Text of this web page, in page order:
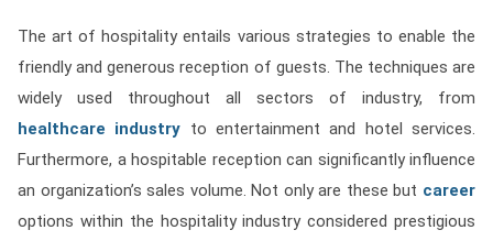
The art of hospitality entails various strategies to enable the
friendly and generous reception of guests. The techniques are
widely used throughout all sectors of industry, from
healthcare industry to entertainment and hotel services.
Furthermore, a hospitable reception can significantly influence
an organization’s sales volume. Not only are these but career
options within the hospitality industry considered prestigious